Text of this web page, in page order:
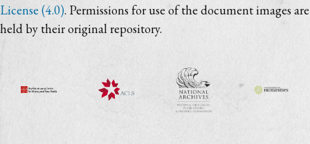
License (4.0). Permissions for use of the document images are
held by their original repository.